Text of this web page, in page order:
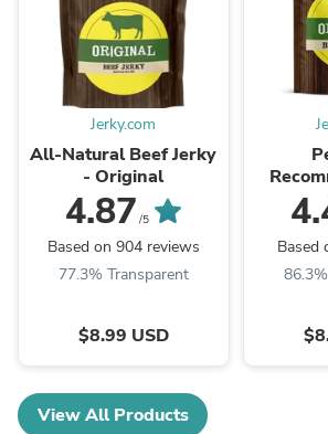
Jerky.com
All-Natural Beef Jerky
- Original
4.87 /5
Based on 904 reviews
77.3% Transparent
$8.99 USD
Based
View All Products